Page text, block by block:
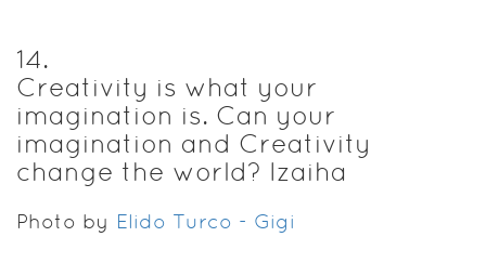
14.
Creativity is what your
imagination is. Can your
imagination and Creativity
change the world? Izaiha
Photo by Elido Turco - Gigi